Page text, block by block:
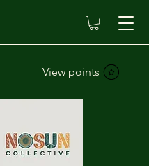
View points